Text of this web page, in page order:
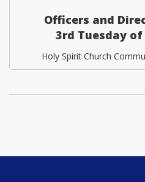
Officers and
3rd Tuesday
Holy Spirit Church